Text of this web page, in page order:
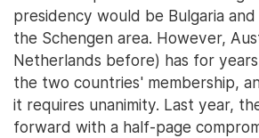
presidency would be Bulgaria and
the Schengen area. However,
Netherlands before) has for
the two countries' membership,
it requires unanimity. Last year,
forward with a half-page